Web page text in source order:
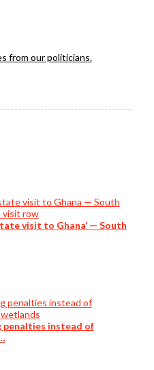
from our politicians.
visit to Ghana’ — South
penalties instead of